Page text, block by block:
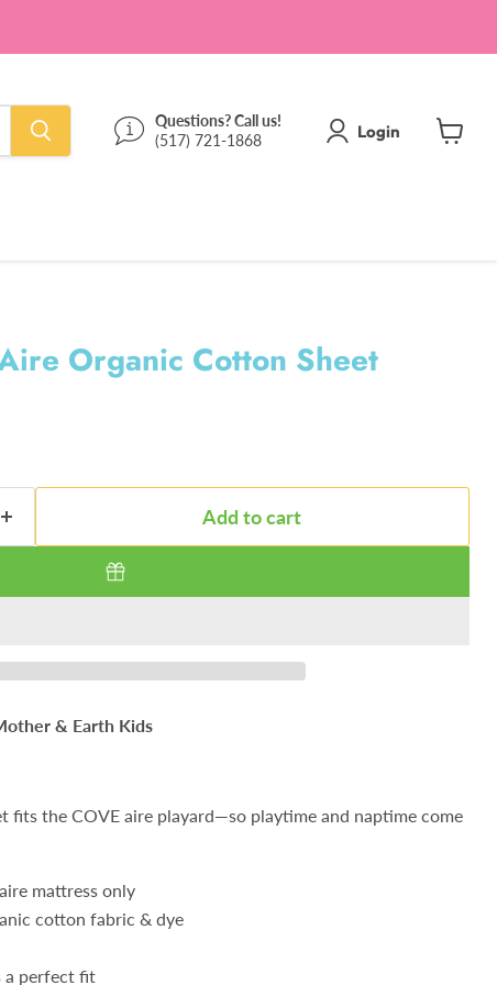
Questions? Call us!
(517) 721-1868
Login
Organic Cotton Sheet
Add to cart
& Earth Kids
fits the COVE aire playard—so playtime and naptime come
mattress only
cotton fabric & dye
a perfect fit